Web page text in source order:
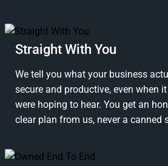
Straight With You
We tell you what your business
secure and productive, even when
were hoping to hear. You get an
clear plan from us, never a canned